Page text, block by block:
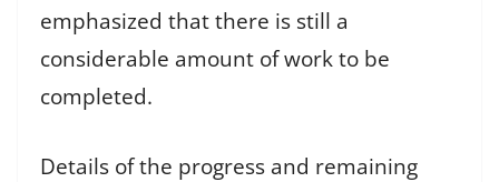
emphasized that there is still a
considerable amount of work to be
completed.
Details of the progress and remaining